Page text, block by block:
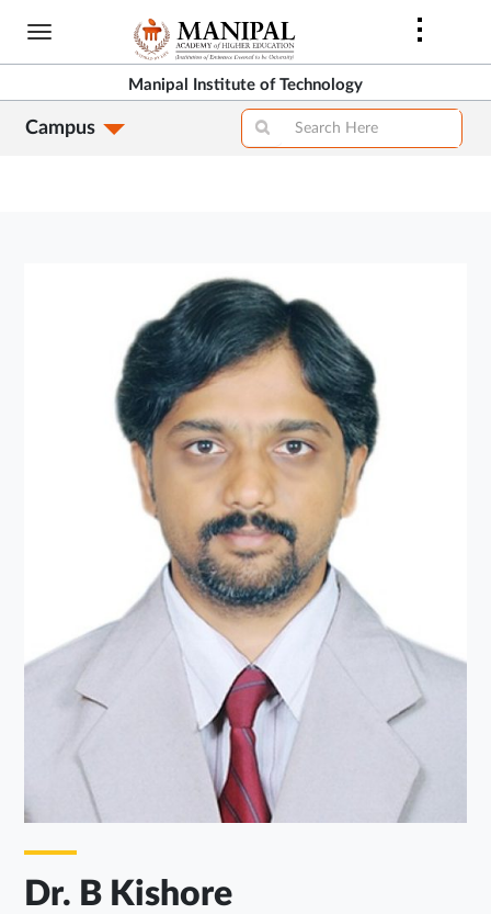
Skip
content
Manipal Institute of Technology
Campus
Dr. B Kishore